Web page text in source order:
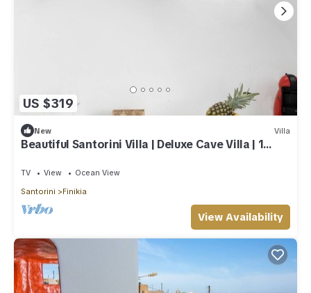
US $319
New Villa
Beautiful Santorini Villa | Deluxe Cave Villa | 1
TV View
Ocean View
Santorini
Finikia
View Availability